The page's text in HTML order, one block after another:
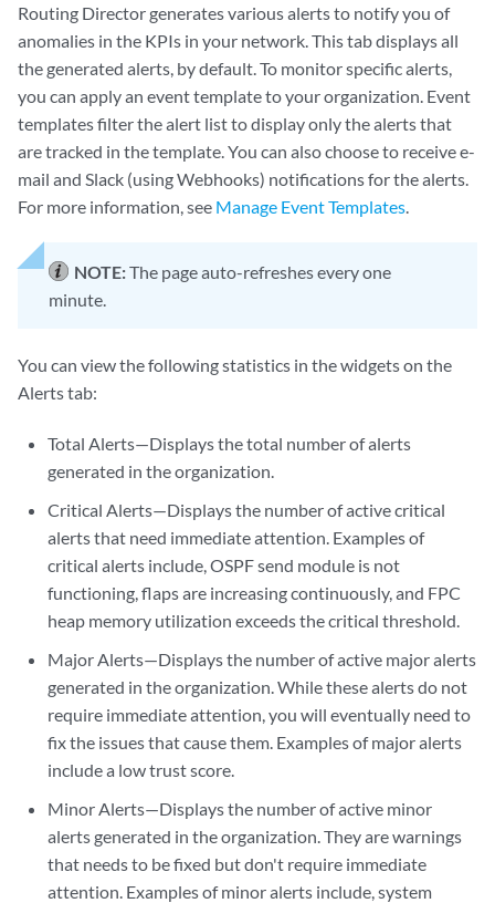
Routing Director generates various alerts to notify you of
anomalies in the KPIs in your network. This tab displays all
the generated alerts, by default. To monitor specific alerts,
you can apply an event template to your organization. Event
templates filter the alert list to display only the alerts that
are tracked in the template. You can also choose to receive e-
mail and Slack (using Webhooks) notifications for the alerts.
For more information, see Manage Event Templates.
NOTE:The page auto-refreshes every one
minute.
You can view the following statistics in the widgets on the
Alerts tab:
Total Alerts—Displays the total number of alerts
generated in the organization.
Critical Alerts—Displays the number of active critical
alerts that need immediate attention. Examples of
critical alerts include, OSPF send module is not
functioning, flaps are increasing continuously, and FPC
heap memory utilization exceeds the critical threshold.
Major Alerts—Displays the number of active major alerts
generated in the organization. While these alerts do not
require immediate attention, you will eventually need to
fix the issues that cause them. Examples of major alerts
include a low trust score.
Minor Alerts—Displays the number of active minor
alerts generated in the organization. They are warnings
that needs to be fixed but don't require immediate
attention. Examples of minor alerts include, system